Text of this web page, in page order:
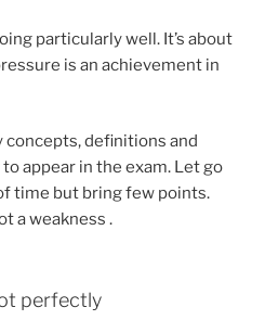
particularly well. It’s about
is an achievement in
concepts, definitions and
appear in the exam. Let go
time but bring few points.
a weakness .
perfectly